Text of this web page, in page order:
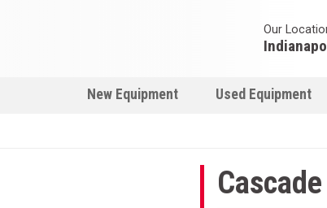
Our
New Equipment Used Equipment